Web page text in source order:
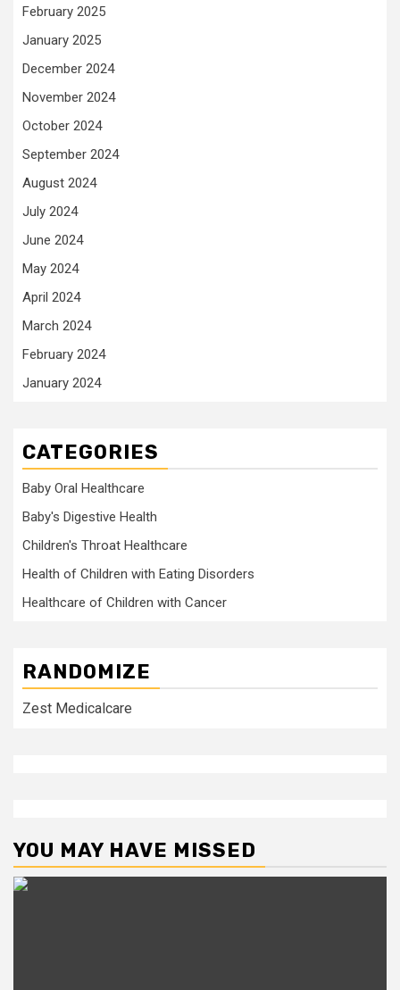
February 2025
January 2025
December 2024
November 2024
October 2024
September 2024
August 2024
July 2024
June 2024
May 2024
April 2024
March 2024
February 2024
January 2024
CATEGORIES
Baby Oral Healthcare
Baby's Digestive Health
Children's Throat Healthcare
Health of Children with Eating Disorders
Healthcare of Children with Cancer
RANDOMIZE
Zest Medicalcare
YOU MAY HAVE MISSED